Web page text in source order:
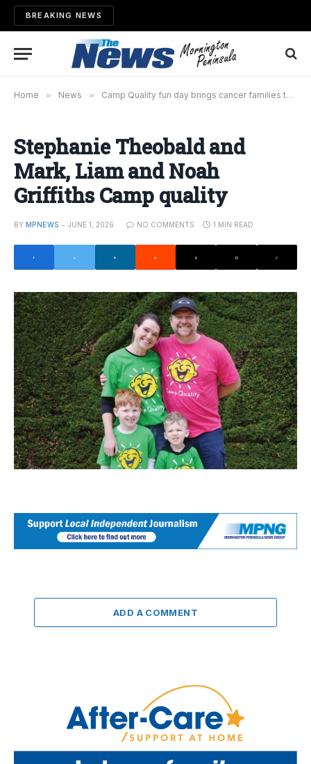
BREAKING NEWS
Home » News » Camp Quality fun day brings cancer families to Arthurs Seat
Stephanie Theobald and
Mark, Liam and Noah
Griffiths Camp quality
BY MPNEWS JUNE 1, 2026 NO COMMENTS 1 MIN READ
ADD A COMMENT